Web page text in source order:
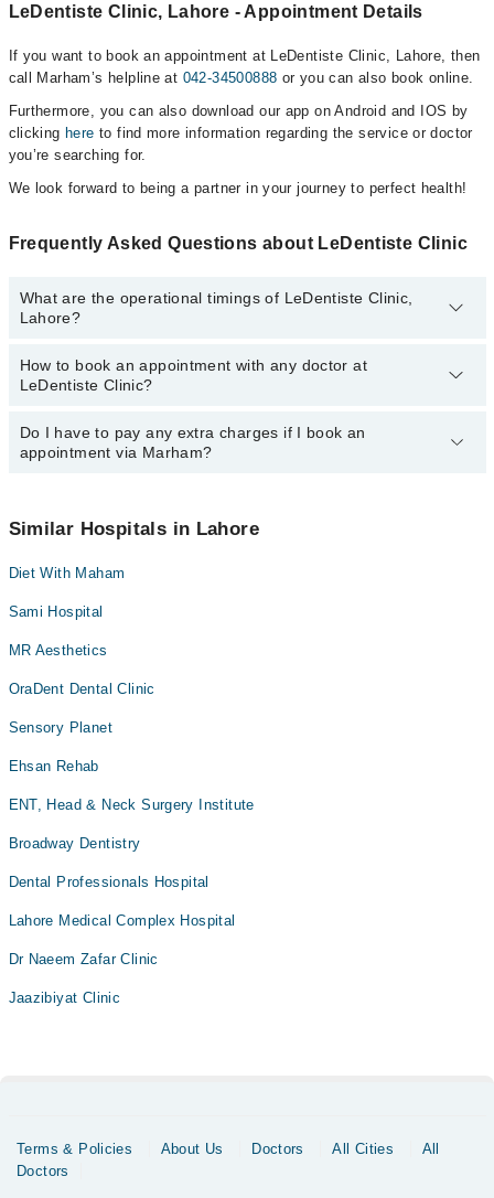
LeDentiste Clinic, Lahore - Appointment Details
If you want to book an appointment at LeDentiste Clinic, Lahore, then
call Marham’s helpline at 042-34500888 or you can also book online.
Furthermore, you can also download our app on Android and IOS by
clicking here to find more information regarding the service or doctor
you’re searching for.
We look forward to being a partner in your journey to perfect health!
Frequently Asked Questions about LeDentiste Clinic
What are the operational timings of LeDentiste Clinic,
Lahore?
The operational timings of LeDentiste Clinic may vary by
department. However, the hospital's emergency is operational
34500888.
How to book an appointment with any doctor at
LeDentiste Clinic?
You can book an appointment with any doctor or get any service
available at LeDentiste Clinic via Marham. You can also schedule
Do I have to pay any extra charges if I book an
appointment via Marham?
appointment via Marham.
Similar Hospitals in Lahore
Diet With Maham
Sami Hospital
MR Aesthetics
OraDent Dental Clinic
Sensory Planet
Ehsan Rehab
ENT, Head & Neck Surgery Institute
Broadway Dentistry
Dental Professionals Hospital
Lahore Medical Complex Hospital
Dr Naeem Zafar Clinic
Jaazibiyat Clinic
Terms & Policies About Us Doctors All Cities
All
Doctors